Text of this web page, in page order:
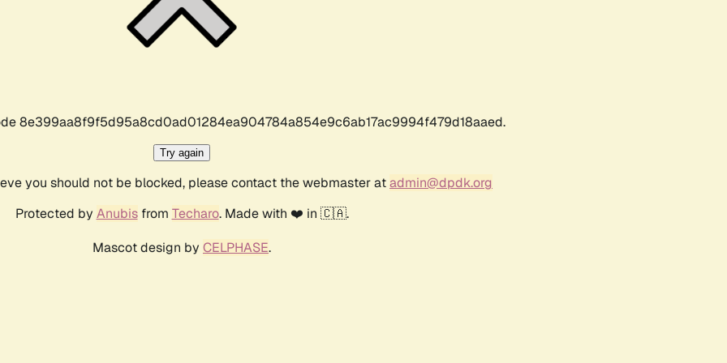
8e399aa8f9f5d95a8cd0ad01284ea904784a854e9c6ab17ac9994f479d18aaed.
Try again
you should not be blocked, please contact the webmaster atadmin@dpdk.org
Protected by Anubisfrom Techaro. Made with ❤️ in 🇨🇦.
Mascot design by CELPHASE.